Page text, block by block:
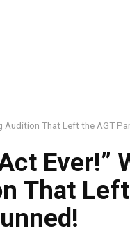
That Left the AGT
Ever!”
That